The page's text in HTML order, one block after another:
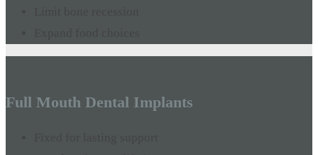
Full Mouth Dental Implants